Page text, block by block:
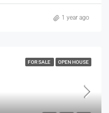
1 year ago
FOR SALE OPEN HOUSE